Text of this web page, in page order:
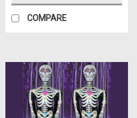
COMPARE